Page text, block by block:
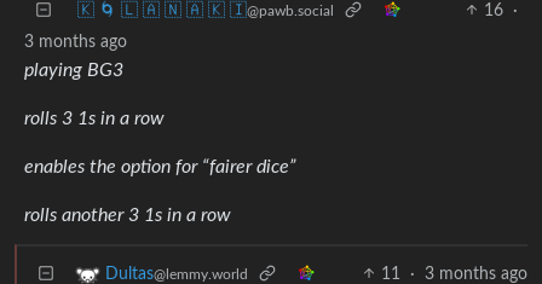
🇰 🌀 🇱 🇦 🇳 🇦 🇰 🇮@pawb.social 16
·
3 months ago
playing BG3
rolls 3 1s in a row
enables the option for “fairer dice”
rolls another 3 1s in a row
Dultas@lemmy.world 11 · 3 months ago